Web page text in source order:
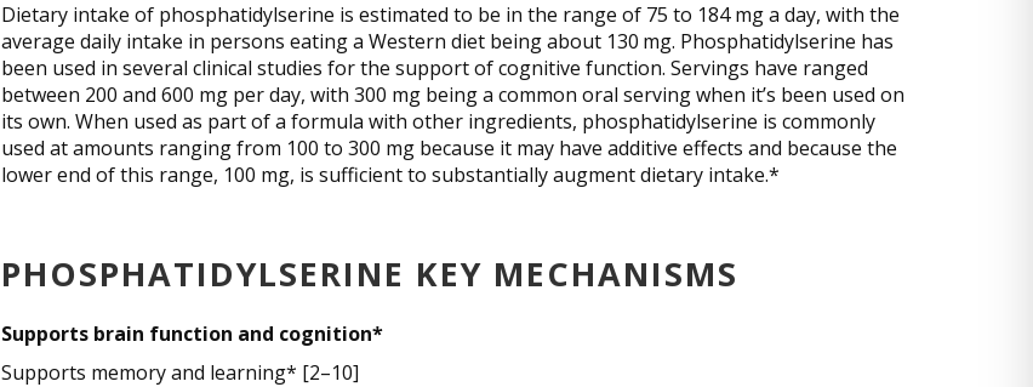
Dietary intake of phosphatidylserine is estimated to be in the range of 75 to 184 mg a day, with the
average daily intake in persons eating a Western diet being about 130 mg. Phosphatidylserine has
been used in several clinical studies for the support of cognitive function. Servings have ranged
between 200 and 600 mg per day, with 300 mg being a common oral serving when it’s been used on
its own. When used as part of a formula with other ingredients, phosphatidylserine is commonly
used at amounts ranging from 100 to 300 mg because it may have additive effects and because the
lower end of this range, 100 mg, is sufficient to substantially augment dietary intake.*
PHOSPHATIDYLSERINE KEY MECHANISMS
Supports brain function and cognition*
Supports memory and learning* [2–10]